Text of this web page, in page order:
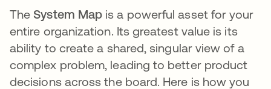
The System Map is a powerful asset for your
entire organization. Its greatest value is its
ability to create a shared, singular view of a
complex problem, leading to better product
decisions across the board. Here is how you